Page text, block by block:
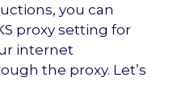
you can
proxy setting for
internet
the proxy. Let’s